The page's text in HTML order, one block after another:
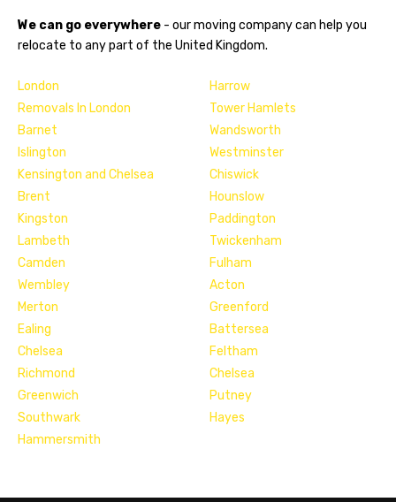
We can go everywhere - ourmoving companycan help you
relocate to any part of the United Kingdom.
London
Removals In London
Barnet
Islington
Kensington and Chelsea
Brent
Kingston
Lambeth
Camden
Wembley
Merton
Ealing
Chelsea
Richmond
Greenwich
Southwark
Hammersmith
Harrow
Tower Hamlets
Wandsworth
Westminster
Chiswick
Hounslow
Paddington
Twickenham
Fulham
Acton
Greenford
Battersea
Feltham
Chelsea
Putney
Hayes